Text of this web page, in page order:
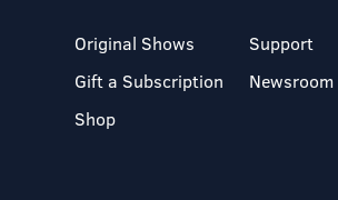
Original Shows
Gift a Subscription
Shop
Support
Newsroom